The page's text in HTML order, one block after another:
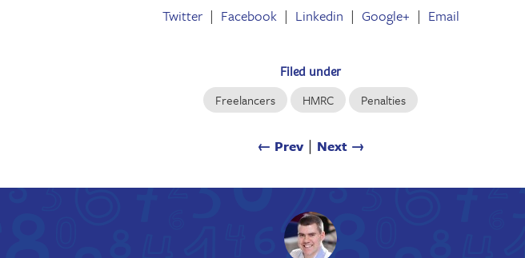
Twitter Facebook Linkedin Google+ Email
Filed under
Freelancers HMRC Penalties
← Prev∣ Next →